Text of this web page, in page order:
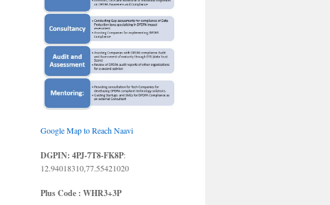
Google Map to Reach Naavi
DGPIN: 4PJ-7T8-FK8P:
12.94018310,77.55421020
Plus Code : WHR3+3P